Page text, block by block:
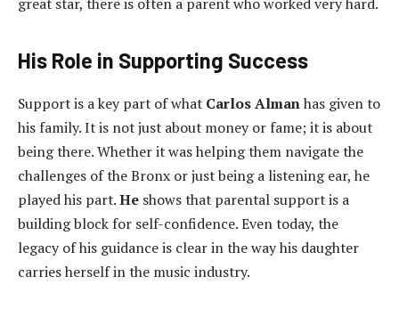
His Role in Supporting Success
Support is a key part of what Carlos Almanhas given to
his family. It is not just about money or fame; it is about
being there. Whether it was helping them navigate the
challenges of the Bronx or just being a listening ear, he
played his part.He shows that parental support is a
building block for self-confidence. Even today, the
legacy of his guidance is clear in the way his daughter
carries herself in the music industry.